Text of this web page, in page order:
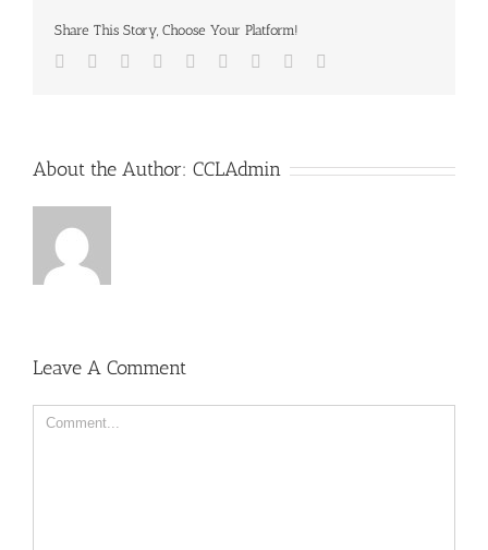
Share This Story, Choose Your Platform!
Facebook
TwitterLinkedin
Reddit TumblrGoogle+Pinterest
About the Author: CCLAdmin
Leave A Comment
Comment